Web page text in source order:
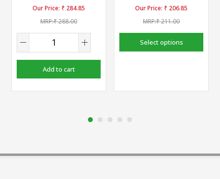
₹ 284.85
₹288.00
Add to cart
₹ 206.85
₹211.00
Select options